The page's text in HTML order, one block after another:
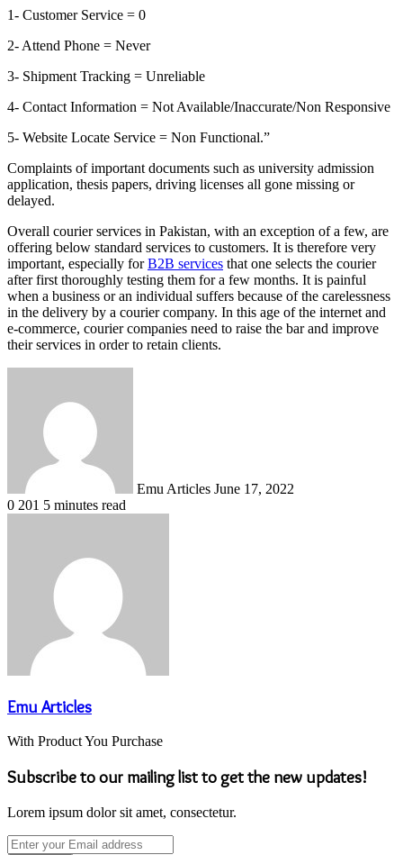
1- Customer Service = 0
2- Attend Phone = Never
3- Shipment Tracking = Unreliable
4- Contact Information = Not Available/Inaccurate/Non Responsive
5- Website Locate Service = Non Functional.”
Complaints of important documents such as university admission
application, thesis papers, driving licenses all gone missing or
delayed.
Overall courier services in Pakistan, with an exception of a few, are
offering below standard services to customers. It is therefore very
important, especially forB2B services that one selects the courier
after first thoroughly testing them for a few months. It is painful
when a business or an individual suffers because of the carelessness
in the delivery by a courier company. In this age of the internet and
e-commerce, courier companies need to raise the bar and improve
their services in order to retain clients.
Emu Articles June 17, 2022
0 201 5 minutes read
Emu Articles
With Product You Purchase
Subscribe to our mailing list to get the new updates!
Lorem ipsum dolor sit amet, consectetur.
Enter